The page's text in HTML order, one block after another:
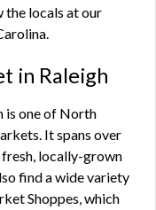
the locals at our
in Raleigh
is one of North
It spans over
fresh, locally-grown
find a wide variety
Shoppes, which